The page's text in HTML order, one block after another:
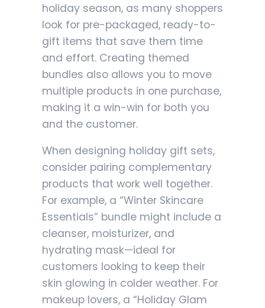
holiday season, as many shoppers
look for pre-packaged, ready-to-
gift items that save them time
and effort. Creating themed
bundles also allows you to move
multiple products in one purchase,
making it a win-win for both you
and the customer.
When designing holiday gift sets,
consider pairing complementary
products that work well together.
For example, a “Winter Skincare
Essentials” bundle might include a
cleanser, moisturizer, and
hydrating mask—ideal for
customers looking to keep their
skin glowing in colder weather. For
makeup lovers, a “Holiday Glam